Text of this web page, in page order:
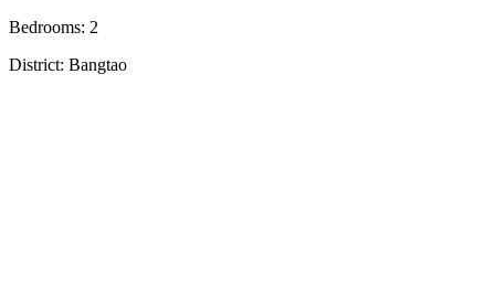
Bedrooms: 2
District: Bangtao